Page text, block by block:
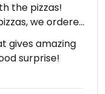
the pizzas!
we ordered
amazing!
and the best
gives amazing
surprise!